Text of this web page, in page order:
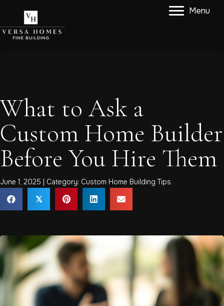
Menu
What to Ask a
Custom Home Builder
Before You Hire Them
June 1, 2025 | Category: Custom Home Building Tips
𝕏